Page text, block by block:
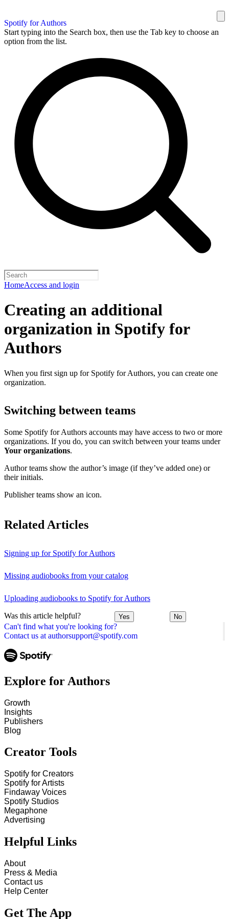
Spotify for Authors
Start typing into the Search box, then use the Tab key to choose an
option from the list.
HomeAccess and login
Can't find what you're looking for?
Contact us at authorsupport@spotify.com
Creating an additional
organization in Spotify for
Authors
When you first sign up for Spotify for Authors, you can create one
organization.
Switching between teams
Some Spotify for Authors accounts may have access to two or more
organizations. If you do, you can switch between your teams under
Your organizations.
Author teams show the author’s image (if they’ve added one) or
their initials.
Publisher teams show an icon.
Related Articles
Signing up for Spotify for Authors
Missing audiobooks from your catalog
Uploading audiobooks to Spotify for Authors
Was this article helpful? Yes No
Explore for Authors
Growth
Insights
Publishers
Blog
Creator Tools
Spotify for Creators
Spotify for Artists
Findaway Voices
Spotify Studios
Megaphone
Advertising
Helpful Links
About
Press & Media
Contact us
Help Center
Get The App